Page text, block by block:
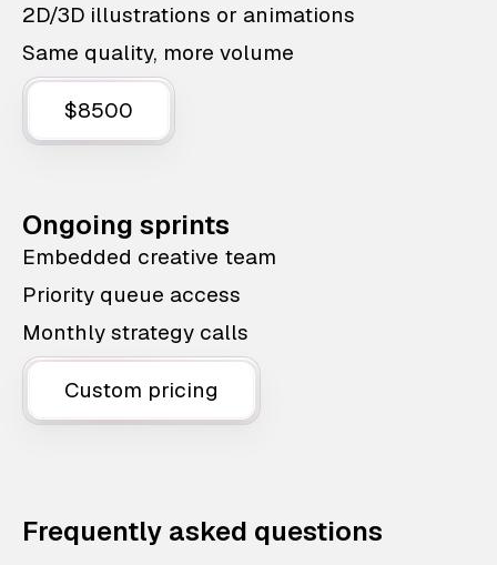
2D/3D illustrations or animations
Same quality, more volume
$8500
Ongoing sprints
Embedded creative team
Priority queue access
Monthly strategy calls
Custom pricing
Frequently asked questions